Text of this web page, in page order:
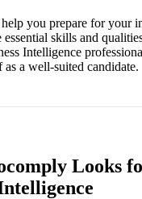
you prepare for your
skills and
Intelligence
as a well-suited candidate.
Looks